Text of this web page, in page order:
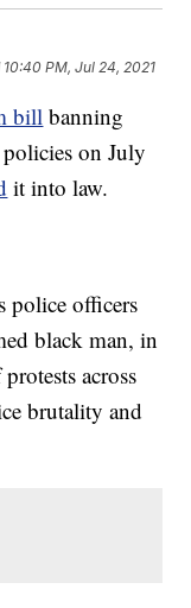
10:40 PM, Jul 24, 2021
bill banning
on July
it into law.
police officers
black man, in
across
brutality and